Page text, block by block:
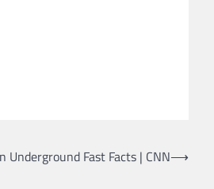
Underground Fast Facts | CNN⟶